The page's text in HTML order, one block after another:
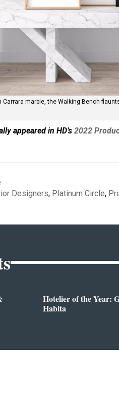
Carrara marble, the Walking Bench
appeared in HD’s2022
Designers, Platinum Circle,
Hotelier of the Year:
Habita